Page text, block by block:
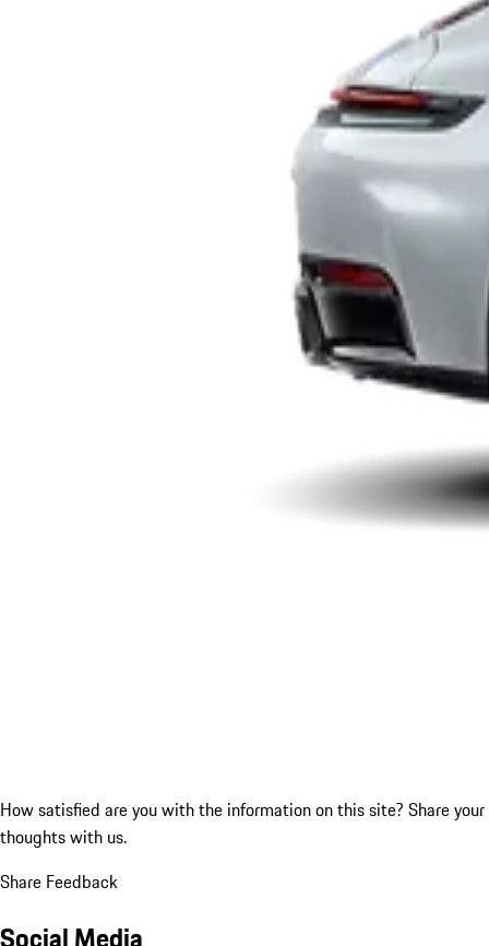
How satisfied are you with the information on this site? Share your
thoughts with us.
Share Feedback